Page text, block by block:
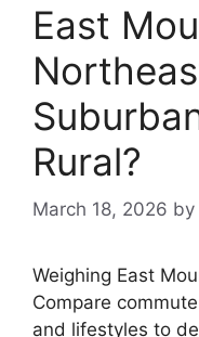
East
Rural?
March 18, 2026 by
Weighing East
Compare
and lifestyles to